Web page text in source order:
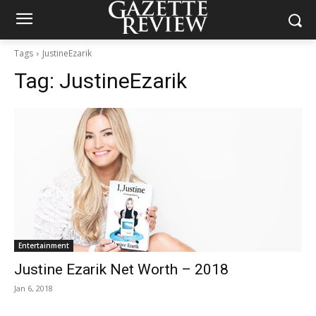
Tags JustineEzarik
Tag: JustineEzarik
Entertainment
Justine Ezarik Net Worth – 2018
Jan 6, 2018